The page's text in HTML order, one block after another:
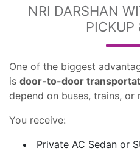
NRI DARSHAN
PICKUP
One of the biggest
is door-to-door
depend on buses, trains, or
You receive:
Private AC Sedan or